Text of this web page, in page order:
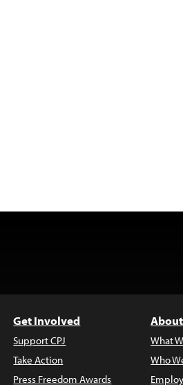
Get Involved
Support CPJ
Take Action
Press Freedom Awards
What
Who